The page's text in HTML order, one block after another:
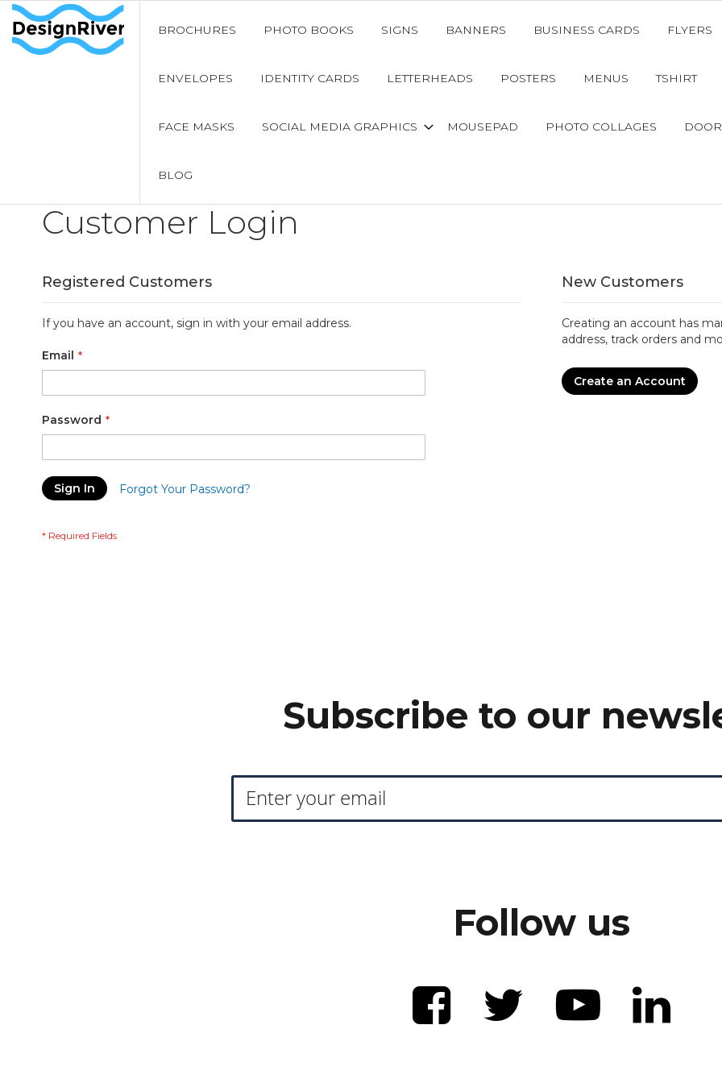
BROCHURES PHOTO BOOKS SIGNS BANNERS BUSINESS CARDS FLYERS
ENVELOPES IDENTITY CARDS LETTERHEADS POSTERS MENUS TSHIRT
FACE MASKS SOCIAL MEDIA GRAPHICS MOUSEPAD PHOTO COLLAGES
BLOG
Customer Login
Registered Customers
If you have an account, sign in with your email address.
Email
Password
Sign In Forgot Your Password?
New Customers
Creating an account has
address, track orders and
Create an Account
Subscribe to our
Follow us